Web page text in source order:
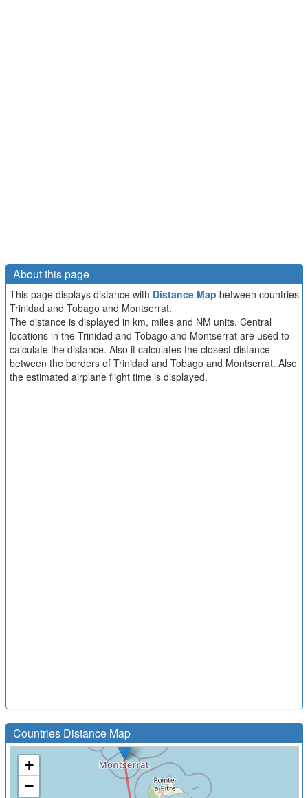
About this page
This page displays distance with Distance Map between countries
Trinidad and Tobago and Montserrat.
The distance is displayed in km, miles and NM units. Central
locations in the Trinidad and Tobago and Montserrat are used to
calculate the distance. Also it calculates the closest distance
between the borders of Trinidad and Tobago and Montserrat. Also
the estimated airplane flight time is displayed.
Countries Distance Map
+
−